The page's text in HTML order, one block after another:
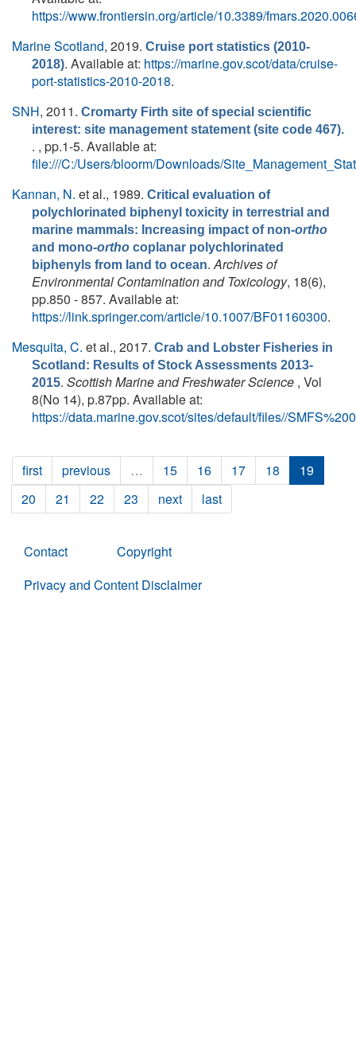
https://www.frontiersin.org/article/10.3389/
Marine Scotland, 2019. Cruise port statistics (2010-
2018). Available at: https://marine.gov.scot/data/cruise-
port-statistics-2010-2018.
SNH, 2011. Cromarty Firth site of special scientific
interest: site management statement (site code 467).
. , pp.1-5. Available at:
file:///C:/Users/bloorm/Downloads/
Kannan, N. et al., 1989. Critical evaluation of
polychlorinated biphenyl toxicity in terrestrial and
marine mammals: Increasing impact of non-ortho
and mono-ortho coplanar polychlorinated
biphenyls from land to ocean.Archives of
Environmental Contamination and Toxicology, 18(6),
pp.850 - 857. Available at:
https://link.springer.com/article/10.1007/BF01160300.
Mesquita, C. et al., 2017. Crab and Lobster Fisheries in
Scotland: Results of Stock Assessments 2013-
2015. Scottish Marine and Freshwater Science , Vol
8(No 14), p.87pp. Available at:
https://data.marine.gov.scot/sites/default/files//
first previous … 15 16 17 18
19
20
21 22 23 next last
Contact
Copyright
Privacy and Content Disclaimer